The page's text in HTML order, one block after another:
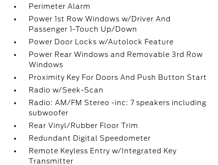
Perimeter Alarm
Power 1st Row Windows w/Driver And
Passenger 1-Touch Up/Down
Power Door Locks w/Autolock Feature
Power Rear Windows and Removable 3rd Row
Windows
Proximity Key For Doors And Push Button Start
Radio w/Seek-Scan
Radio: AM/FM Stereo -inc: 7 speakers including
subwoofer
Rear Vinyl/Rubber Floor Trim
Redundant Digital Speedometer
Remote Keyless Entry w/Integrated Key
Transmitter